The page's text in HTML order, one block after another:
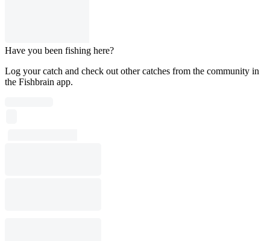
Have you been fishing here?
Log your catch and check out other catches from the community in
the Fishbrain app.